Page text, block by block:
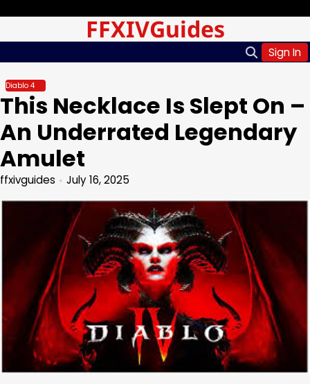
content
FFXIVGuides
Sign In
Diablo 4
This Necklace Is Slept On –
An Underrated Legendary
Amulet
ffxivguides July 16, 2025